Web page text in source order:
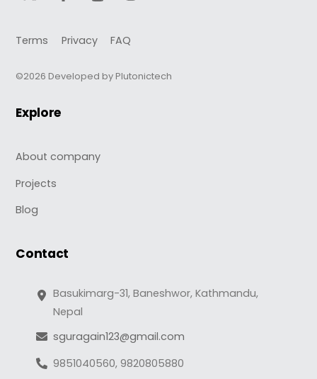
Terms Privacy FAQ
©2026 Developed by Plutonictech
Explore
About company
Projects
Blog
Contact
Basukimarg-31, Baneshwor, Kathmandu,
Nepal
sguragain123@gmail.com
9851040560, 9820805880